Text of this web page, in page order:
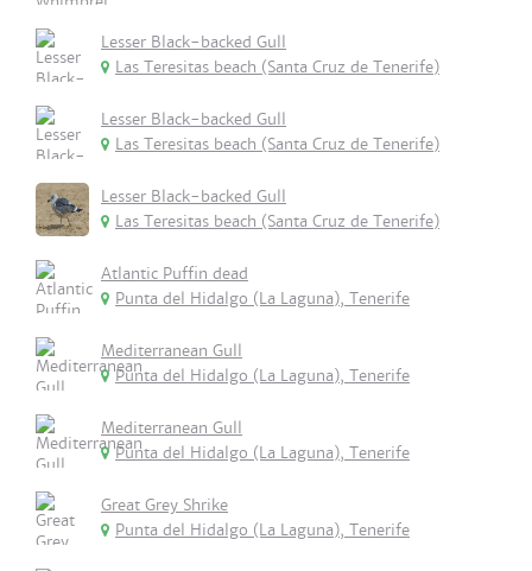
Lesser Black-backed Gull
Las Teresitas beach (Santa Cruz de Tenerife)
Lesser Black-backed Gull
Las Teresitas beach (Santa Cruz de Tenerife)
Lesser Black-backed Gull
Las Teresitas beach (Santa Cruz de Tenerife)
Atlantic Puffin dead
Punta del Hidalgo (La Laguna), Tenerife
Mediterranean Gull
Punta del Hidalgo (La Laguna), Tenerife
Mediterranean Gull
Punta del Hidalgo (La Laguna), Tenerife
Great Grey Shrike
Punta del Hidalgo (La Laguna), Tenerife